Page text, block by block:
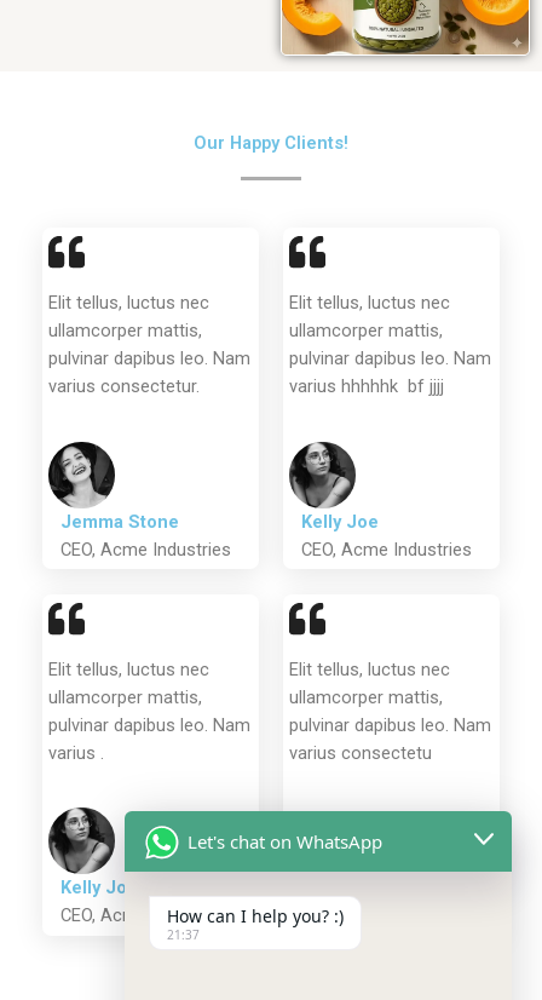
Our Happy Clients!
Elit tellus, luctus nec
ullamcorper mattis,
pulvinar dapibus leo. Nam
varius consectetur.
Jemma Stone
CEO, Acme Industries
Elit tellus, luctus nec
ullamcorper mattis,
pulvinar dapibus leo. Nam
varius hhhhhk bf jjjj
Kelly Joe
CEO, Acme Industries
Elit tellus, luctus nec
ullamcorper mattis,
pulvinar dapibus leo. Nam
varius .
Kelly Joe
CEO, Acme Industries
Elit tellus, luctus nec
ullamcorper mattis,
pulvinar dapibus leo. Nam
varius consectetu
Stella Alba
CEO, Acme Industries
Let's chat on WhatsApp
How can I help you? :)
21:37